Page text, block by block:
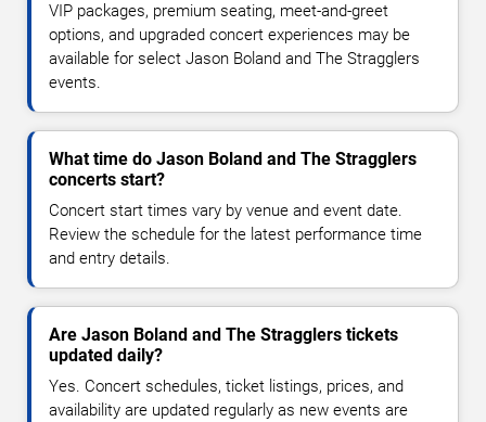
VIP packages, premium seating, meet-and-greet
options, and upgraded concert experiences may be
available for select Jason Boland and The Stragglers
events.
What time do Jason Boland and The Stragglers
concerts start?
Concert start times vary by venue and event date.
Review the schedule for the latest performance time
and entry details.
Are Jason Boland and The Stragglers tickets
updated daily?
Yes. Concert schedules, ticket listings, prices, and
availability are updated regularly as new events are